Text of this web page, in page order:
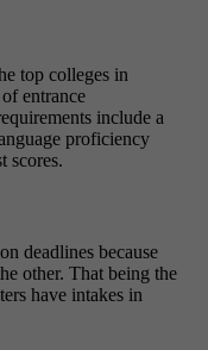
top colleges in
entrance
include a
proficiency
scores.
deadlines because
other. That being the
have intakes in